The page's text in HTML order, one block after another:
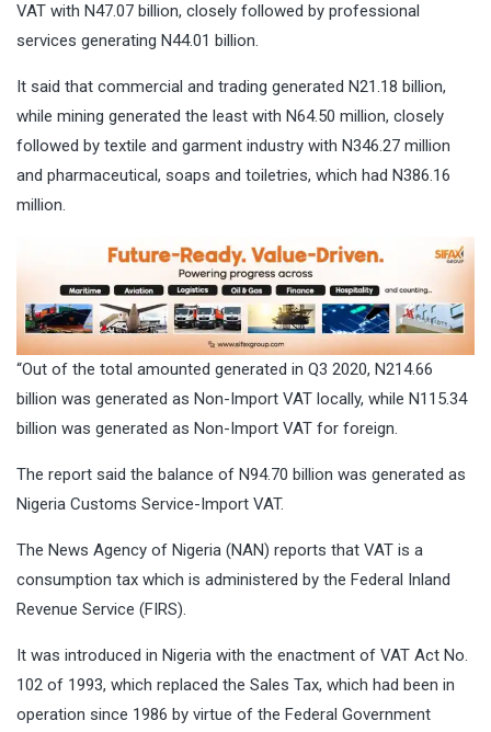
VAT with N47.07 billion, closely followed by professional
services generating N44.01 billion.
It said that commercial and trading generated N21.18 billion,
while mining generated the least with N64.50 million, closely
followed by textile and garment industry with N346.27 million
and pharmaceutical, soaps and toiletries, which had N386.16
million.
“Out of the total amounted generated in Q3 2020, N214.66
billion was generated as Non-Import VAT locally, while N115.34
billion was generated as Non-Import VAT for foreign.
The report said the balance of N94.70 billion was generated as
Nigeria Customs Service-Import VAT.
The News Agency of Nigeria (NAN) reports that VAT is a
consumption tax which is administered by the Federal Inland
Revenue Service (FIRS).
It was introduced in Nigeria with the enactment of VAT Act No.
102 of 1993, which replaced the Sales Tax, which had been in
operation since 1986 by virtue of the Federal Government